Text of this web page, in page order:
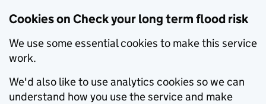
Cookies on Check your long term flood risk
We use some essential cookies to make this service
work.
We'd also like to use analytics cookies so we can
understand how you use the service and make